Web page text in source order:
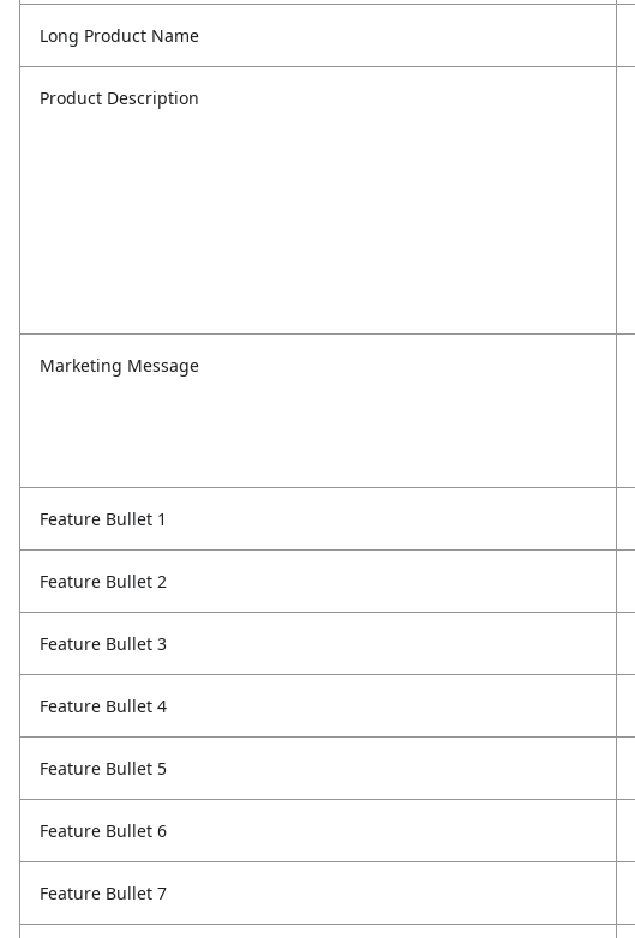
Long Product Name
Product Description
Marketing Message
Feature Bullet 1
Feature Bullet 2
Feature Bullet 3
Feature Bullet 4
Feature Bullet 5
Feature Bullet 6
Feature Bullet 7